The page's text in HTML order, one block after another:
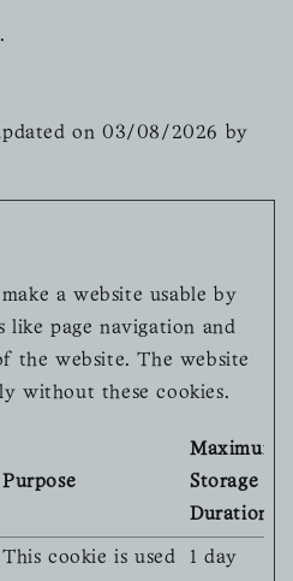
on 03/08/2026 by
a website usable by
like page navigation and
the website. The website
without these cookies.
Purpose
Maximum
Storage
Duration
This cookie is used
1 day